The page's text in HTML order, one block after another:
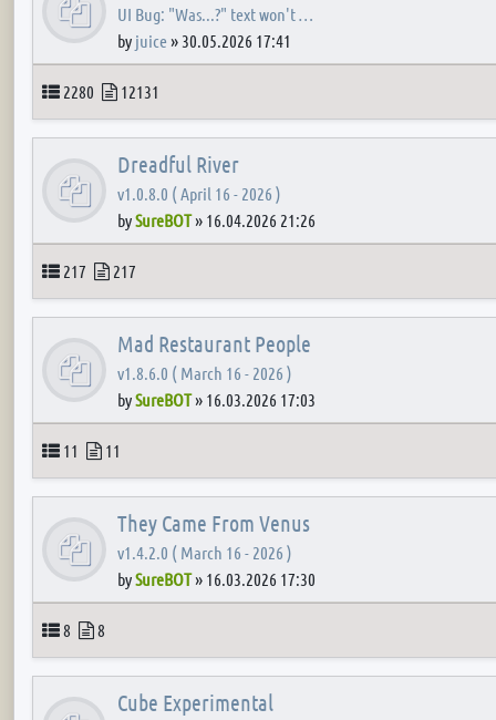
UI Bug: "Was...?" text won't …
by juice» 30.05.2026 17:41
Topics
2280 Posts
12131
Dreadful River
v1.0.8.0 ( April 16 - 2026 )
bySureBOT» 16.04.2026 21:26
Topics
217 Posts
217
Mad Restaurant People
v1.8.6.0 ( March 16 - 2026 )
bySureBOT» 16.03.2026 17:03
Topics
11 Posts
11
They Came From Venus
v1.4.2.0 ( March 16 - 2026 )
bySureBOT» 16.03.2026 17:30
Topics
8 Posts
8
Cube Experimental